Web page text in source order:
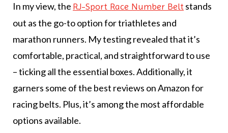
In my view, the RJ-Sport Race Number Beltstands
out as the go-to option for triathletes and
marathon runners. My testing revealed that it’s
comfortable, practical, and straightforward to use
– ticking all the essential boxes. Additionally, it
garners some of the best reviews on Amazon for
racing belts. Plus, it’s among the most affordable
options available.